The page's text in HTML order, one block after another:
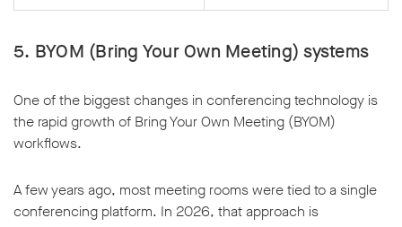
5. BYOM (Bring Your Own Meeting) systems
One of the biggest changes in conferencing technology is
the rapid growth of Bring Your Own Meeting (BYOM)
workflows.
A few years ago, most meeting rooms were tied to a single
conferencing platform. In 2026, that approach is